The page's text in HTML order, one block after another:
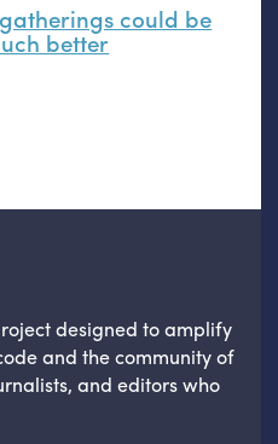
could be
better
designed to amplify
and the community of
and editors who